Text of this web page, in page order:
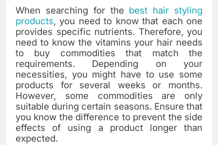
When searching for the best hair styling
products, you need to know that each one
provides specific nutrients. Therefore, you
need to know the vitamins your hair needs
to buy commodities that match the
requirements. Depending on your
necessities, you might have to use some
products for several weeks or months.
However, some commodities are only
suitable during certain seasons. Ensure that
you know the difference to prevent the side
effects of using a product longer than
expected.